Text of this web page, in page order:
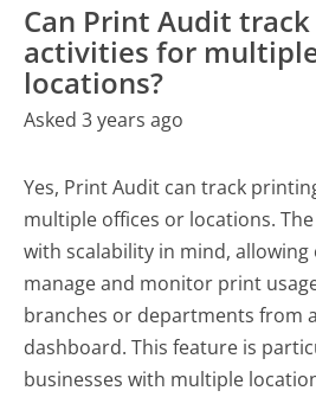
Can Print Audit
activities for
locations?
Asked 3 years ago
Yes, Print Audit can track
multiple offices or locations.
with scalability in mind,
manage and monitor print
branches or departments from
dashboard. This feature is
businesses with multiple